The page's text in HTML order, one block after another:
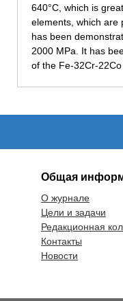
640°C, which is
elements, which are
has been
2000 MPa. It has
of the Fe-32Cr-
Общая
О журнале
Цели и задачи
Редакционная
Контакты
Новости